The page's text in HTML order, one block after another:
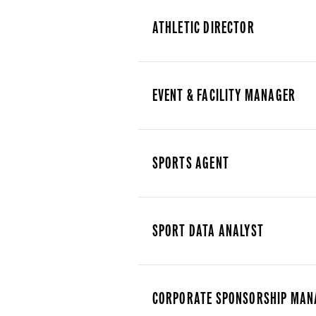
ATHLETIC DIRECTOR
EVENT & FACILITY MANAGER
SPORTS AGENT
SPORT DATA ANALYST
CORPORATE SPONSORSHIP